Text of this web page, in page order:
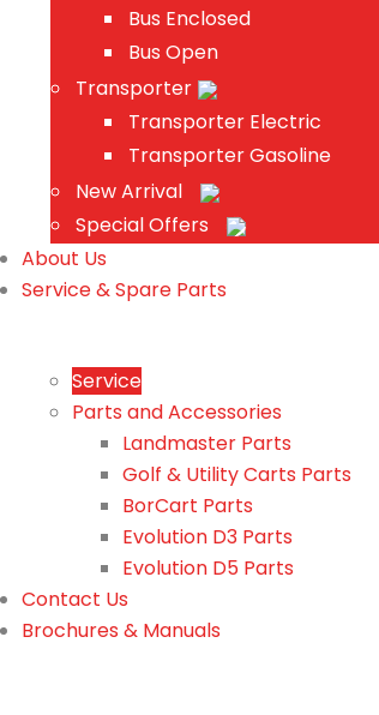
Bus Enclosed
Bus Open
Transporter
Transporter Electric
Transporter Gasoline
New Arrival
Special Offers
About Us
Service & Spare Parts
Service
Parts and Accessories
Landmaster Parts
Golf & Utility Carts Parts
BorCart Parts
Evolution D3 Parts
Evolution D5 Parts
Contact Us
Brochures & Manuals